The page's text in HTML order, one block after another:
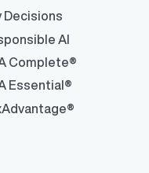
Decisions
AI
Complete®
Essential®